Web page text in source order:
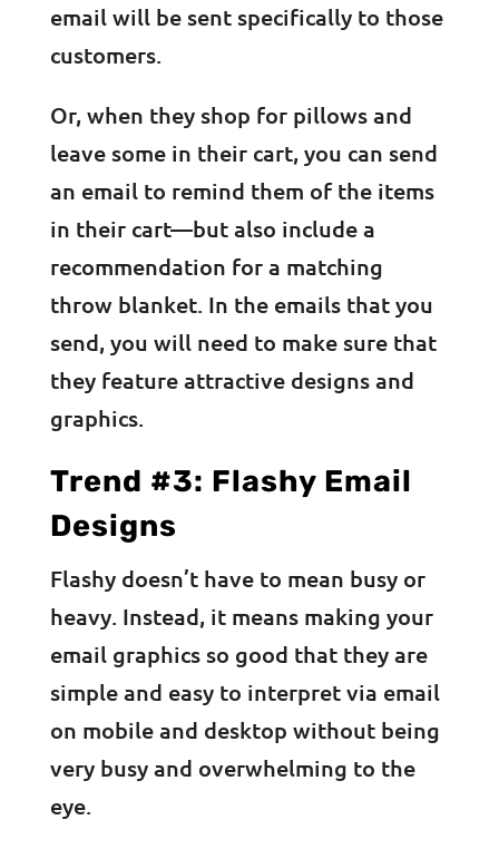
email will be sent specifically to those
customers.
Or, when they shop for pillows and
leave some in their cart, you can send
an email to remind them of the items
in their cart—but also include a
recommendation for a matching
throw blanket. In the emails that you
send, you will need to make sure that
they feature attractive designs and
graphics.
Trend #3: Flashy Email
Designs
Flashy doesn’t have to mean busy or
heavy. Instead, it means making your
email graphics so good that they are
simple and easy to interpret via email
on mobile and desktop without being
very busy and overwhelming to the
eye.